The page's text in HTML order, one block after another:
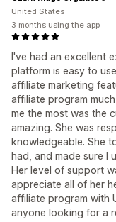
I've had an excellent
platform is easy to
affiliate marketing
affiliate program
me the most was the
amazing. She was
knowledgeable. She
had, and made sure I
Her level of support
appreciate all of her
affiliate program with
anyone looking for a
United States
3 months using the app